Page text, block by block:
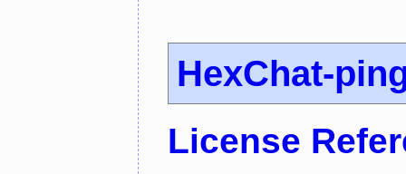
HexChat-
License